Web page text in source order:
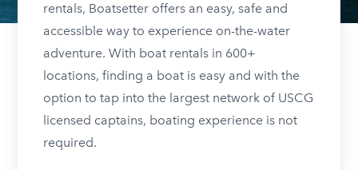
rentals, Boatsetter offers an easy, safe and
accessible way to experience on-the-water
adventure. With boat rentals in 600+
locations, finding a boat is easy and with the
option to tap into the largest network of USCG
licensed captains, boating experience is not
required.